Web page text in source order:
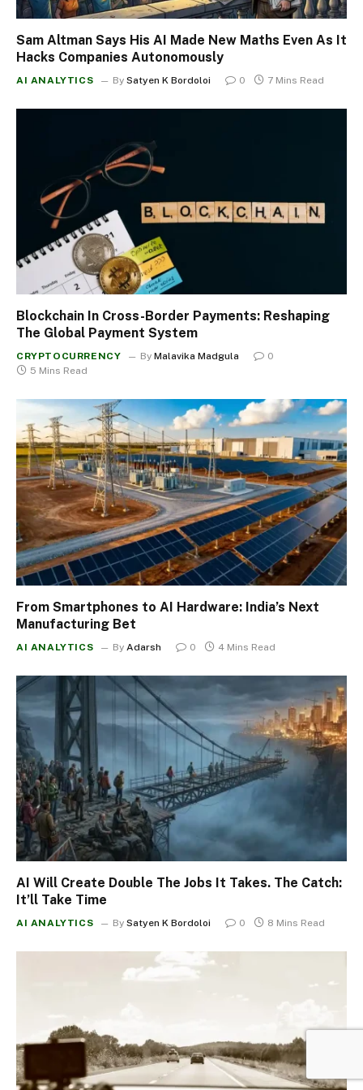
Sam Altman Says His AI Made New Maths Even As It
Hacks Companies Autonomously
AI ANALYTICS By Satyen K Bordoloi 0 7 Mins Read
Blockchain In Cross-Border Payments: Reshaping
The Global Payment System
CRYPTOCURRENCY By Malavika Madgula
0
5 Mins Read
From Smartphones to AI Hardware: India’s Next
Manufacturing Bet
AI ANALYTICS By Adarsh 0 4 Mins Read
AI Will Create Double The Jobs It Takes. The Catch:
It’ll Take Time
AI ANALYTICS By Satyen K Bordoloi 0 8 Mins Read